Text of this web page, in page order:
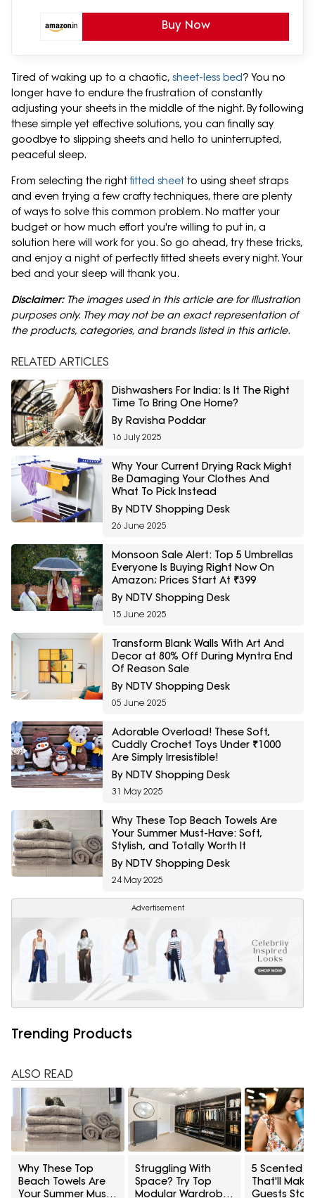
Buy Now
Tired of waking up to a chaotic, sheet-less bed? You no
longer have to endure the frustration of constantly
adjusting your sheets in the middle of the night. By following
these simple yet effective solutions, you can finally say
goodbye to slipping sheets and hello to uninterrupted,
peaceful sleep.
From selecting the rightfitted sheet to using sheet straps
and even trying a few crafty techniques, there are plenty
of ways to solve this common problem. No matter your
budget or how much effort you're willing to put in, a
solution here will work for you. So go ahead, try these tricks,
and enjoy a night of perfectly fitted sheets every night. Your
bed and your sleep will thank you.
Disclaimer:The images used in this article are for illustration
purposes only. They may not be an exact representation of
the products, categories, and brands listed in this article.
RELATED ARTICLES
Dishwashers For India: Is It The Right
Time To Bring One Home?
By Ravisha Poddar
16 July 2025
Why Your Current Drying Rack Might
Be Damaging Your Clothes And
What To Pick Instead
By NDTV Shopping Desk
26 June 2025
Monsoon Sale Alert: Top 5 Umbrellas
Everyone Is Buying Right Now On
Amazon; Prices Start At ₹399
By NDTV Shopping Desk
15 June 2025
Transform Blank Walls With Art And
Decor at 80% Off During Myntra End
Of Reason Sale
By NDTV Shopping Desk
05 June 2025
Adorable Overload! These Soft,
Cuddly Crochet Toys Under ₹1000
Are Simply Irresistible!
By NDTV Shopping Desk
31 May 2025
Why These Top Beach Towels Are
Your Summer Must-Have: Soft,
Stylish, and Totally Worth It
By NDTV Shopping Desk
24 May 2025
Advertisement
Trending Products
ALSO READ
Why These Top
Beach Towels Are
Your Summer Must-
Struggling With
Space? Try Top
Modular Wardrobes
5 Scented
That'll Make
Guests Stay